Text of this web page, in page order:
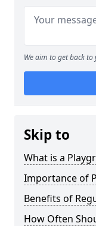
We aim to get back
Skip to
What is a
Importance of
Benefits of
How Often